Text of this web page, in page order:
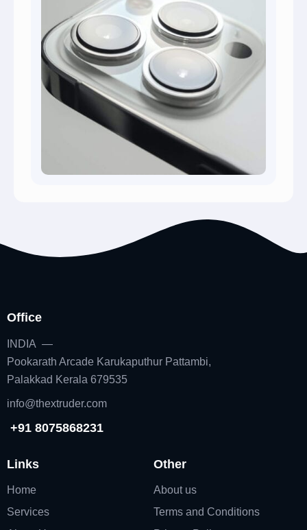
Office
INDIA —
Pookarath Arcade Karukaputhur Pattambi,
Palakkad Kerala 679535
info@thextruder.com
+91 8075868231
Links
Home
Services
Other
About us
Terms and Conditions